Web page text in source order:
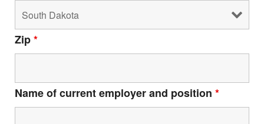
news, deals, classes, and camps.
Zip*
Name of current employer and position *